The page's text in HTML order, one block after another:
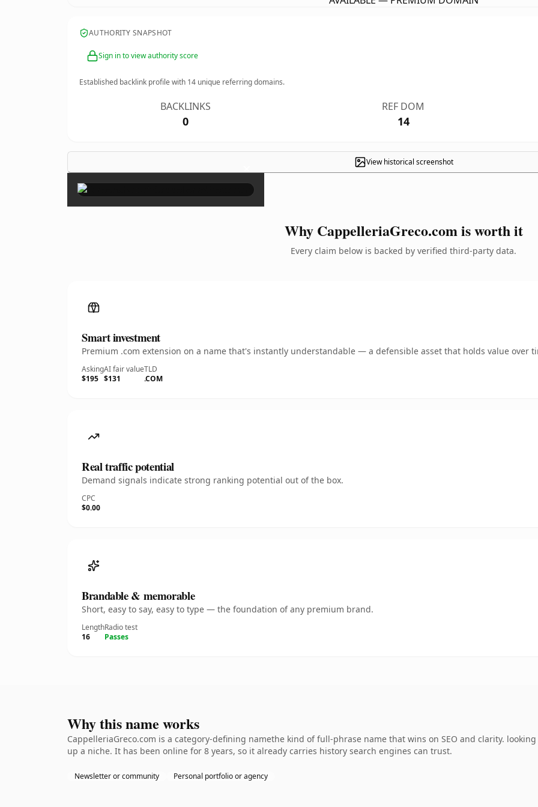
AUTHORITY SNAPSHOT
Sign in to view authority score
Established backlink profile with 14 unique referring domains.
BACKLINKS
0
REF DOM
14
View historical screenshot
×
Why CappelleriaGreco.com is worth it
Every claim below is backed by verified third-party data.
Smart investment
Premium .com extension on a name that's instantly understandable — a defensible asset that holds value over
Asking
$195
AI fair value
$131
TLD
.COM
Real traffic potential
Demand signals indicate strong ranking potential out of the box.
CPC
$0.00
Brandable & memorable
Short, easy to say, easy to type — the foundation of any premium brand.
Length
16
Radio test
Passes
Why this name works
CappelleriaGreco.com is a category-defining namethe kind of full-phrase name that wins on SEO and clarity.
up a niche. It has been online for 8 years, so it already carries history search engines can trust.
Newsletter or community Personal portfolio or agency